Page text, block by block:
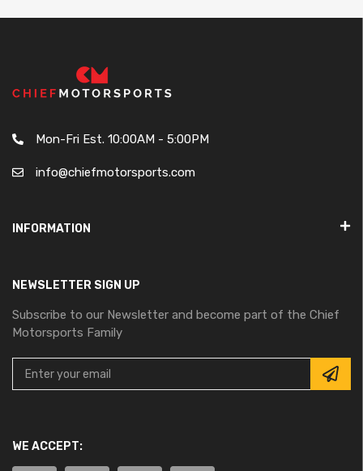
Mon-Fri Est. 10:00AM - 5:00PM
info@chiefmotorsports.com
INFORMATION
NEWSLETTER SIGN UP
Subscribe to our Newsletter and become part of the Chief
Motorsports Family
WE ACCEPT: